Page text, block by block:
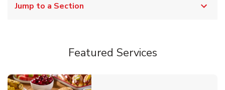
Jump to a Section
Featured Services